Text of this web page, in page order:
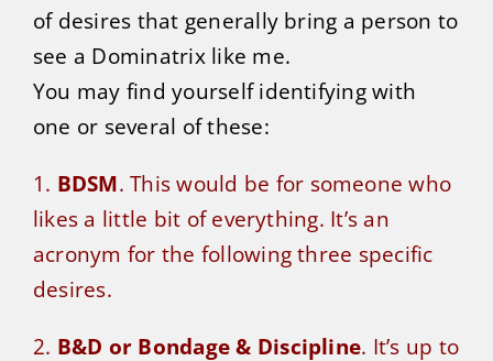
of desires that generally bring a person to
see a Dominatrix like me.
You may find yourself identifying with
one or several of these:
1. BDSM. This would be for someone who
likes a little bit of everything. It’s an
acronym for the following three specific
desires.
2. B&D or Bondage & Discipline. It’s up to